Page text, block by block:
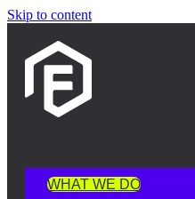
Skip to content
WHAT WE DO